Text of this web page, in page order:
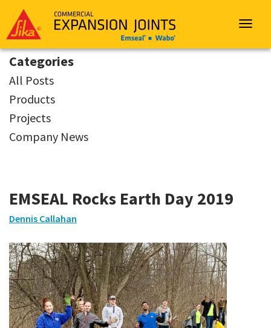
Emseal
Toggle
Categories
All Posts
Products
Projects
Company News
EMSEAL Rocks Earth Day 2019
Dennis Callahan